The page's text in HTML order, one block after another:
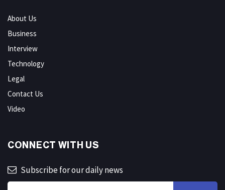
About Us
Business
Interview
Technology
Legal
Contact Us
Video
CONNECT WITH US
Subscribe for our daily news